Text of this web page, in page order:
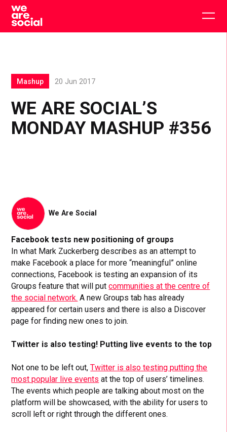
Skip
content
WE ARE SOCIAL’S
MONDAY MASHUP #356
Mashup 20 Jun 2017
We Are Social
Facebook tests new positioning of groups
In what Mark Zuckerberg describes as an attempt to
make Facebook a place for more “meaningful” online
connections, Facebook is testing an expansion of its
Groups feature that will putcommunities at the centre of
the social network. A new Groups tab has already
appeared for certain users and there is also a Discover
page for finding new ones to join.
Twitter is also testing! Putting live events to the top
Not one to be left out,Twitter is also testing putting the
most popular live events at the top of users’ timelines.
The events which people are talking about most on the
platform will be showcased, with the ability for users to
scroll left or right through the different ones.